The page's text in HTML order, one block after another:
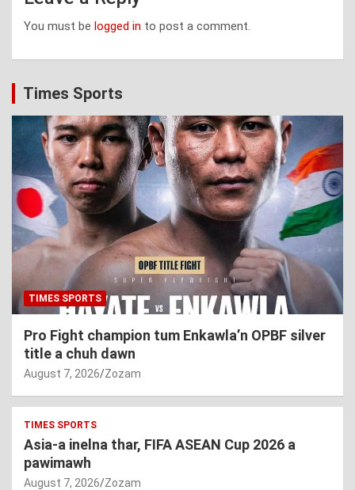
You must be logged in to post a comment.
Times Sports
TIMES SPORTS
Pro Fight champion tum Enkawla’n OPBF silver
title a chuh dawn
August 7, 2026 Zozam
TIMES SPORTS
Asia-a inelna thar, FIFA ASEAN Cup 2026 a
pawimawh
August 7, 2026 Zozam